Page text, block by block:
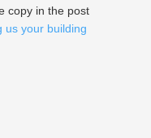
copy in the post
us your building